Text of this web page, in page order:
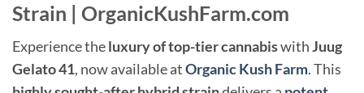
Strain | OrganicKushFarm.com
Experience theluxury of top-tier cannabiswithJuug
Gelato 41, now available atOrganic Kush Farm. This